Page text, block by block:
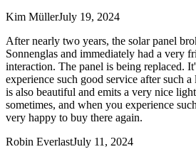
Kim MüllerJuly 19, 2024
After nearly two years, the solar panel
Sonnenglas and immediately had a very
interaction. The panel is being replaced.
experience such good service after such
is also beautiful and emits a very nice
sometimes, and when you experience
very happy to buy there again.
Robin EverlastJuly 11, 2024